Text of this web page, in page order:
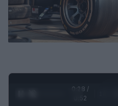
0:29 /
0:52